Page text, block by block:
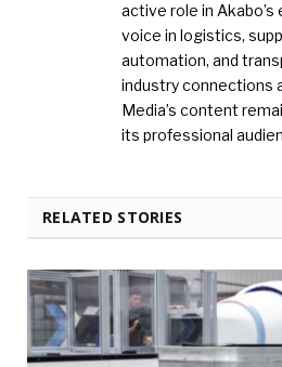
active role in
voice in logistics,
automation, and
industry connections
Media’s content
its professional
RELATED STORIES